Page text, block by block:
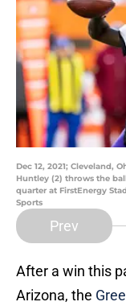
Dec 12, 2021; Cleveland,
Huntley (2) throws the
quarter at FirstEnergy
Sports
Prev
After a win this
Arizona, the